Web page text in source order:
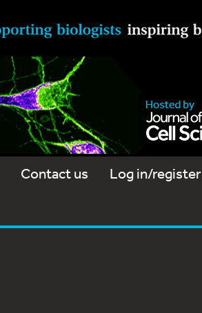
Contact us Log in/register